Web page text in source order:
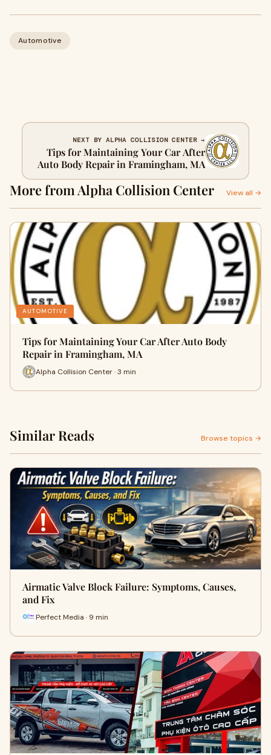
Automotive
NEXT BY ALPHA COLLISION CENTER →
Tips for Maintaining Your Car After
Auto Body Repair in Framingham, MA
More from Alpha Collision Center View all →
AUTOMOTIVE
Tips for Maintaining Your Car After Auto Body
Repair in Framingham, MA
Alpha Collision Center · 3 min
Similar Reads Browse topics →
Airmatic Valve Block Failure: Symptoms, Causes,
and Fix
Perfect Media · 9 min